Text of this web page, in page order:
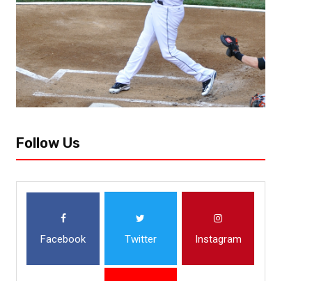
Are you ready? Round three of Unpopular Opinions is here! Get ready
scratching your head and potentially get you a little upset. Sit down and
Follow Us
Facebook Twitter Instagram